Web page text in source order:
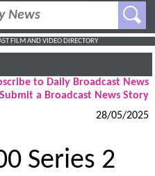
FILM AND VIDEO DIRECTORY
to Daily Broadcast News
Submit a Broadcast News Story
28/05/2025
Series 2